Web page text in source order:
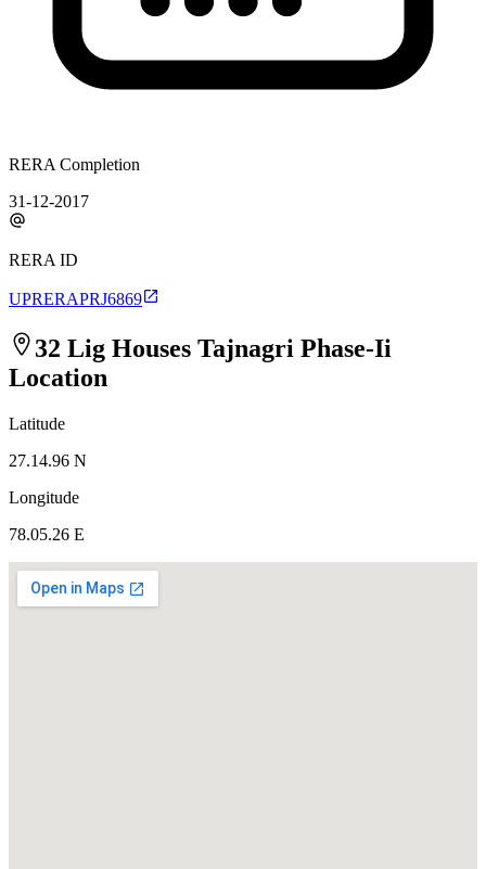
RERA Completion
31-12-2017
RERA ID
UPRERAPRJ6869
32 Lig Houses Tajnagri Phase-Ii
Location
Latitude
27.14.96 N
Longitude
78.05.26 E